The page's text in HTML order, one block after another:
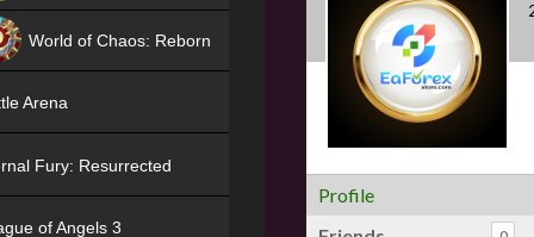
Profile
World of Chaos: Reborn
Arena
Fury: Resurrected
of Angels 3